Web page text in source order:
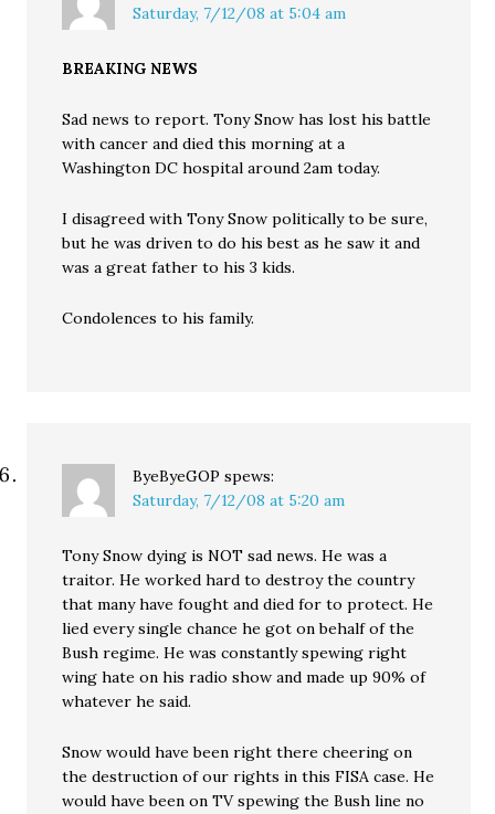
Saturday, 7/12/08 at 5:04 am
BREAKING NEWS
Sad news to report. Tony Snow has lost his battle
with cancer and died this morning at a
Washington DC hospital around 2am today.
I disagreed with Tony Snow politically to be sure,
but he was driven to do his best as he saw it and
was a great father to his 3 kids.
Condolences to his family.
ByeByeGOP spews:
Saturday, 7/12/08 at 5:20 am
Tony Snow dying is NOT sad news. He was a
traitor. He worked hard to destroy the country
that many have fought and died for to protect. He
lied every single chance he got on behalf of the
Bush regime. He was constantly spewing right
wing hate on his radio show and made up 90% of
whatever he said.
Snow would have been right there cheering on
the destruction of our rights in this FISA case. He
would have been on TV spewing the Bush line no